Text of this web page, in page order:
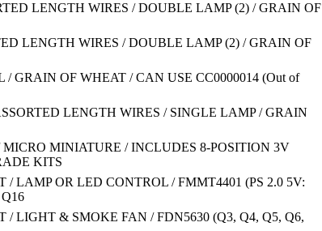
LENGTH WIRES / DOUBLE LAMP (2) / GRAIN OF
LENGTH WIRES / DOUBLE LAMP (2) / GRAIN OF
/ GRAIN OF WHEAT / CAN USE CC0000014 (Out of
LENGTH WIRES / SINGLE LAMP / GRAIN
MINIATURE / INCLUDES 8-POSITION 3V
KITS
/ LAMP OR LED CONTROL / FMMT4401 (PS 2.0 5V:
/ LIGHT & SMOKE FAN / FDN5630 (Q3, Q4, Q5, Q6,